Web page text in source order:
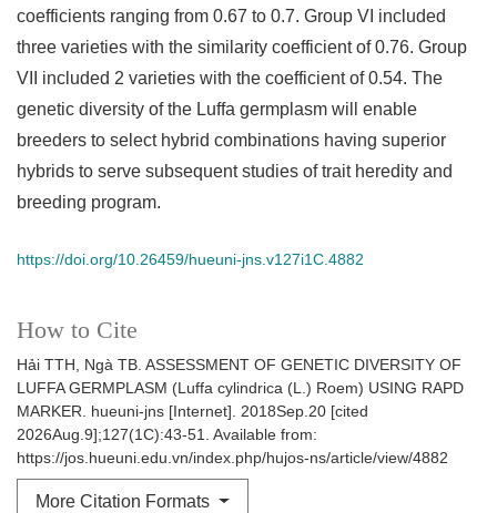
How to Cite
Hải TTH, Ngà TB. ASSESSMENT OF GENETIC DIVERSITY OF
LUFFA GERMPLASM (Luffa cylindrica (L.) Roem) USING RAPD
MARKER. hueuni-jns [Internet]. 2018Sep.20 [cited
2026Aug.9];127(1C):43-51. Available from:
https://jos.hueuni.edu.vn/index.php/hujos-ns/article/view/4882
More Citation Formats
coefficients ranging from 0.67 to 0.7. Group VI included
three varieties with the similarity coefficient of 0.76. Group
VII included 2 varieties with the coefficient of 0.54. The
genetic diversity of the Luffa germplasm will enable
breeders to select hybrid combinations having superior
hybrids to serve subsequent studies of trait heredity and
breeding program.
https://doi.org/10.26459/hueuni-jns.v127i1C.4882